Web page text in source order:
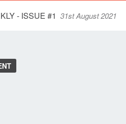
- ISSUE #1 31st August 2021